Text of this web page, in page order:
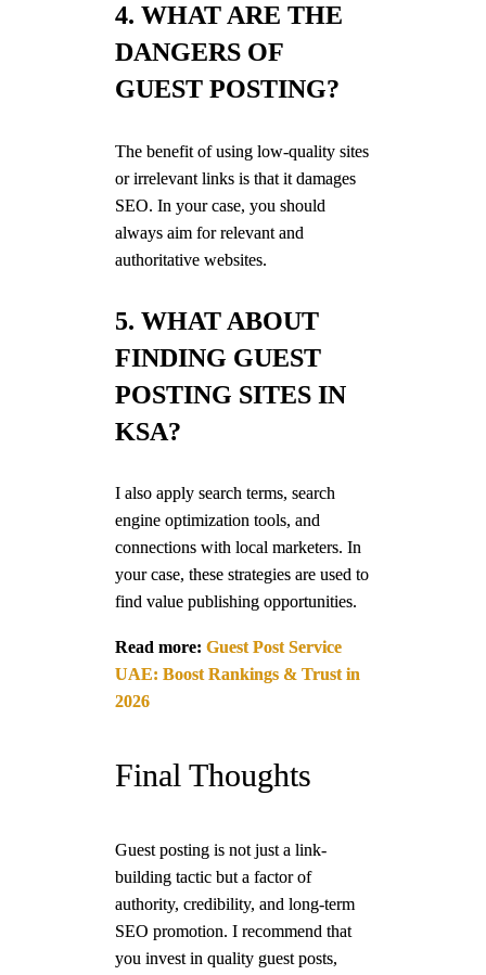
4. WHAT ARE THE
DANGERS OF
GUEST POSTING?
The benefit of using low-quality sites
or irrelevant links is that it damages
SEO. In your case, you should
always aim for relevant and
authoritative websites.
5. WHAT ABOUT
FINDING GUEST
POSTING SITES IN
KSA?
I also apply search terms, search
engine optimization tools, and
connections with local marketers. In
your case, these strategies are used to
find value publishing opportunities.
Read more: Guest Post Service
UAE: Boost Rankings & Trust in
2026
Final Thoughts
Guest posting is not just a link-
building tactic but a factor of
authority, credibility, and long-term
SEO promotion. I recommend that
you invest in quality guest posts,